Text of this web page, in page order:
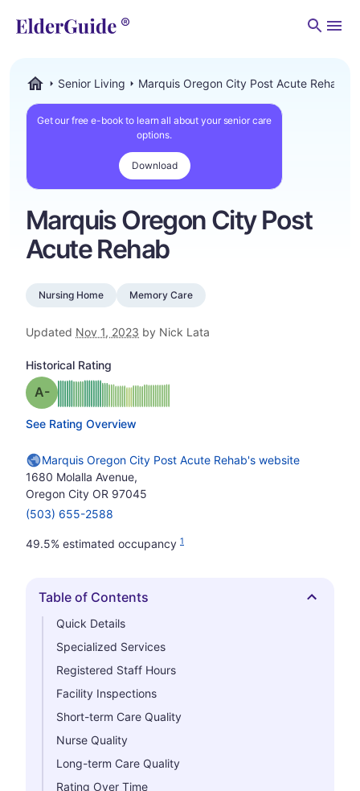
Senior Living Marquis Oregon City Post Acute Rehab
Get our free e-book to learn all about your senior care
options.
Download
Marquis Oregon City Post
Acute Rehab
Nursing Home Memory Care
Updated Nov 1, 2023 by Nick Lata
Historical Rating
Grade: A- minus
See Rating Overview
Marquis Oregon City Post Acute Rehab's website
1680 Molalla Avenue,
Oregon City OR 97045
(503) 655-2588
49.5% estimated occupancy 1
Hide
Table of Contents
Quick Details
Specialized Services
Registered Staff Hours
Facility Inspections
Short-term Care Quality
Nurse Quality
Long-term Care Quality
Rating Over Time